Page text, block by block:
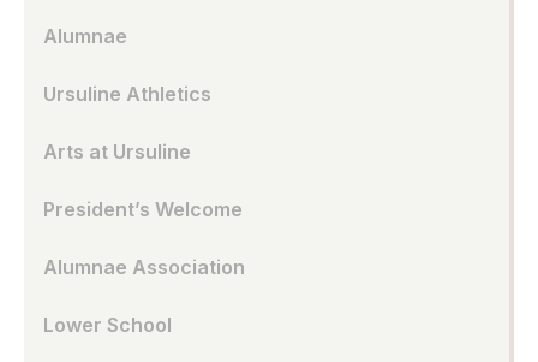
Alumnae
Ursuline Athletics
Arts at Ursuline
President’s Welcome
Alumnae Association
Lower School